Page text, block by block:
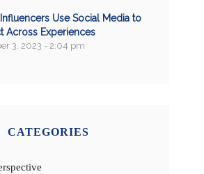
Use Social Media to
Across Experiences
3, 2023 - 2:04 pm
CATEGORIES